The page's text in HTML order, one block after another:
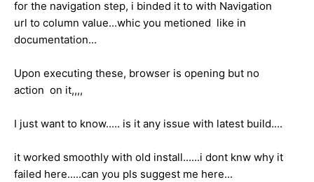
for the navigation step, i binded it to with Navigation
url to column value...whic you metioned like in
documentation...
Upon executing these, browser is opening but no
action on it,,,,
I just want to know..... is it any issue with latest build....
it worked smoothly with old install......i dont knw why it
failed here.....can you pls suggest me here...